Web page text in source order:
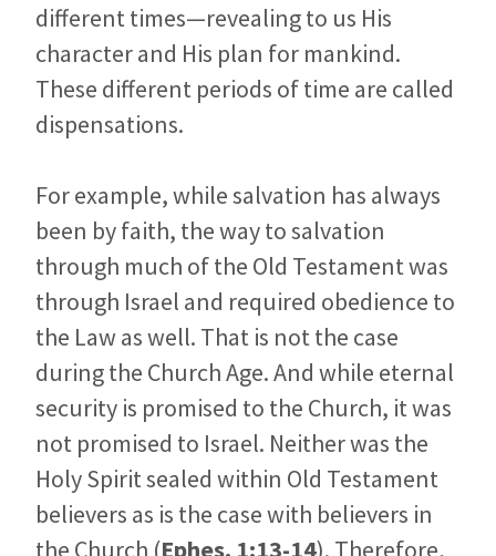
different times—revealing to us His
character and His plan for mankind.
These different periods of time are called
dispensations.
For example, while salvation has always
been by faith, the way to salvation
through much of the Old Testament was
through Israel and required obedience to
the Law as well. That is not the case
during the Church Age. And while eternal
security is promised to the Church, it was
not promised to Israel. Neither was the
Holy Spirit sealed within Old Testament
believers as is the case with believers in
the Church (Ephes. 1:13-14). Therefore,